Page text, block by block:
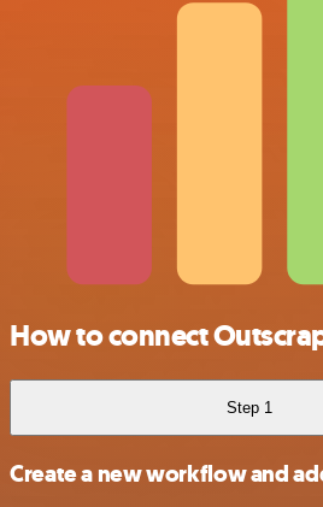
How to connect
Step 1
Create a new workflow and